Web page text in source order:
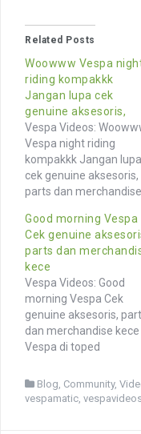
Related Posts
Woowww Vespa
riding kompakkk
Jangan lupa cek
genuine aksesoris,
Vespa Videos:
Vespa night riding
kompakkk Jangan lupa
cek genuine aksesoris,
parts dan
di profile feature
@mvpscoot Browse
Videos of Vespa
and community from
Indonesia and around
world Browse hashtags
similar photos >>
vespaindonesia
vespamatic video
More…
Good morning Vespa
Cek genuine
parts dan
kece
Vespa Videos: Good
morning Vespa Cek
genuine aksesoris,
dan merchandise kece
Vespa di toped
profile . Cr : TikTok / Rafli
Browse More Videos
Blog, Community,
vespamatic,